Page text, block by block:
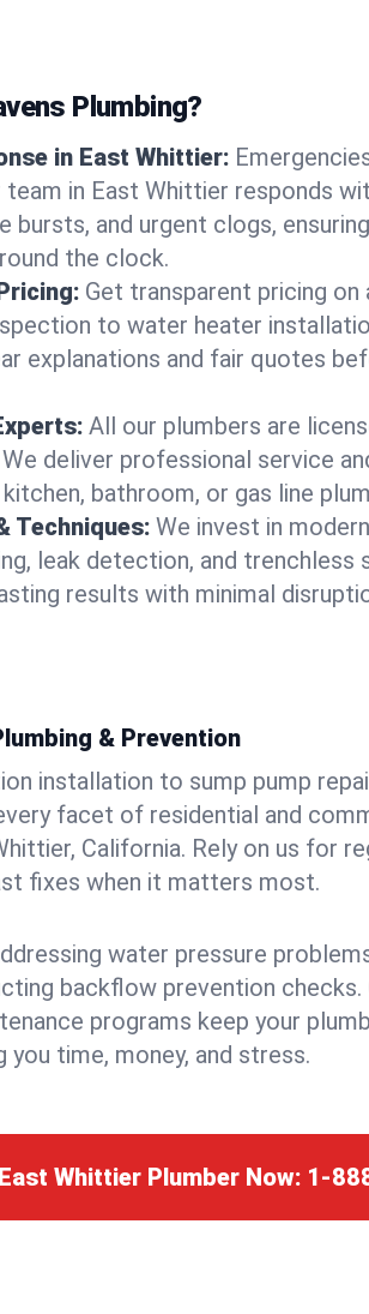
Plumbing?
in East Whittier:
team in East Whittier responds
bursts, and urgent clogs,
the clock.
Get transparent pricing on
to water heater
explanations and fair quotes
All our plumbers are
deliver professional service
bathroom, or gas line
Techniques: We invest in
leak detection, and trenchless
results with minimal
& Prevention
installation to sump pump
facet of residential and
California. Rely on us for
fixes when it matters most.
water pressure
backflow prevention checks.
programs keep your
you time, money, and stress.
Whittier Plumber Now: 1-